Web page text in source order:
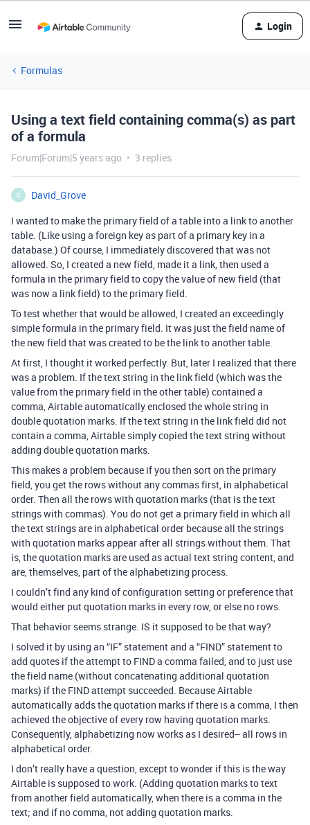
Login
Formulas
Using a text field containing comma(s) as part
of a formula
Forum|Forum|5 years ago 3 replies
D
David_Grove
I wanted to make the primary field of a table into a link to another
table. (Like using a foreign key as part of a primary key in a
database.) Of course, I immediately discovered that was not
allowed. So, I created a new field, made it a link, then used a
formula in the primary field to copy the value of new field (that
was now a link field) to the primary field.
To test whether that would be allowed, I created an exceedingly
simple formula in the primary field. It was just the field name of
the new field that was created to be the link to another table.
At first, I thought it worked perfectly. But, later I realized that there
was a problem. If the text string in the link field (which was the
value from the primary field in the other table) contained a
comma, Airtable automatically enclosed the whole string in
double quotation marks. If the text string in the link field did not
contain a comma, Airtable simply copied the text string without
adding double quotation marks.
This makes a problem because if you then sort on the primary
field, you get the rows without any commas first, in alphabetical
order. Then all the rows with quotation marks (that is the text
strings with commas). You do not get a primary field in which all
the text strings are in alphabetical order because all the strings
with quotation marks appear after all strings without them. That
is, the quotation marks are used as actual text string content, and
are, themselves, part of the alphabetizing process.
I couldn’t find any kind of configuration setting or preference that
would either put quotation marks in every row, or else no rows.
That behavior seems strange. IS it supposed to be that way?
I solved it by using an “IF” statement and a “FIND” statement to
add quotes if the attempt to FIND a comma failed, and to just use
the field name (without concatenating additional quotation
marks) if the FIND attempt succeeded. Because Airtable
automatically adds the quotation marks if there is a comma, I then
achieved the objective of every row having quotation marks.
Consequently, alphabetizing now works as I desired-- all rows in
alphabetical order.
I don’t really have a question, except to wonder if this is the way
Airtable is supposed to work. (Adding quotation marks to text
from another field automatically, when there is a comma in the
text; and if no comma, not adding quotation marks.